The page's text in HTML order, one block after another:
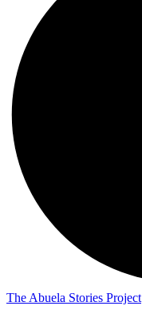
The Abuela Stories Project